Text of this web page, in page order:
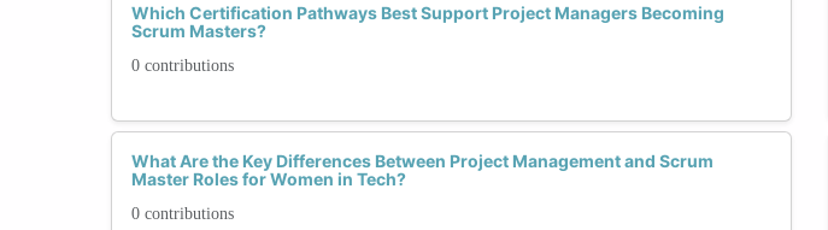
Which Certification Pathways Best Support Project Managers Becoming
Scrum Masters?
0 contributions
What Are the Key Differences Between Project Management and Scrum
Master Roles for Women in Tech?
0 contributions